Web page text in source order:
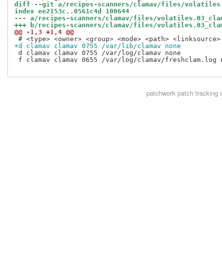
diff --git a/recipes-scanners/clamav/files/
index ee2153c..0561c4d 100644
--- a/recipes-scanners/clamav/files/
+++ b/recipes-scanners/clamav/files/
@@ -1,3 +1,4 @@
+d clamav clamav 0755 /var/lib/clamav none
d clamav clamav 0755 /var/log/clamav none
f clamav clamav 0655 /var/log/clamav/freshclam.log
patchworkpatch tracking